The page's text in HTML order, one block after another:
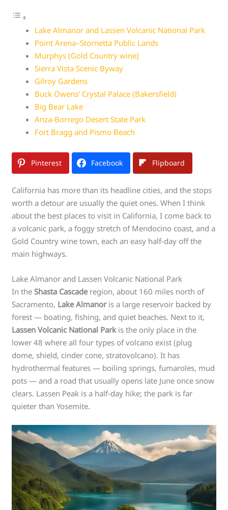
Lake Almanor and Lassen Volcanic National Park
Point Arena–Stornetta Public Lands
Murphys (Gold Country wine)
Sierra Vista Scenic Byway
Gilroy Gardens
Buck Owens’ Crystal Palace (Bakersfield)
Big Bear Lake
Anza-Borrego Desert State Park
Fort Bragg and Pismo Beach
Pinterest Facebook Flipboard
California has more than its headline cities, and the stops
worth a detour are usually the quiet ones. When I think
about the best places to visit in California, I come back to
a volcanic park, a foggy stretch of Mendocino coast, and a
Gold Country wine town, each an easy half-day off the
main highways.
Lake Almanor and Lassen Volcanic National Park
In theShasta Cascaderegion, about 160 miles north of
Sacramento, Lake Almanoris a large reservoir backed by
forest — boating, fishing, and quiet beaches. Next to it,
Lassen Volcanic National Parkis the only place in the
lower 48 where all four types of volcano exist (plug
dome, shield, cinder cone, stratovolcano). It has
hydrothermal features — boiling springs, fumaroles, mud
pots — and a road that usually opens late June once snow
clears. Lassen Peak is a half-day hike; the park is far
quieter than Yosemite.